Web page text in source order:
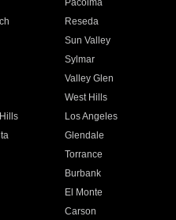
Pacoima
Reseda
Sun Valley
Sylmar
Valley Glen
West Hills
Los Angeles
Glendale
Torrance
Burbank
El Monte
Carson